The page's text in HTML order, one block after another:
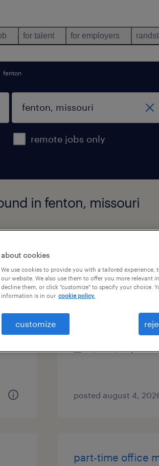
for talent for employers
fenton
remote jobs only
in fenton, missouri
data entry
saint louis,
posted august 4,
part-time office
about cookies
We use cookies to provide you with a tailored
our website. We also use them to offer you more relevant
decline them, or click "customize" to specify your choice.
information is in our cookie policy.
customize